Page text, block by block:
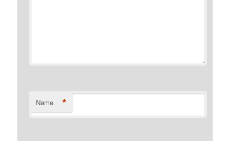
Name *